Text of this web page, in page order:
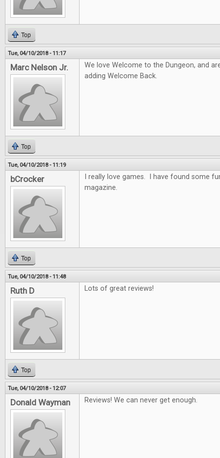
Top
Tue, 04/10/2018 - 11:17
Marc Nelson Jr.
We love Welcome to the Dungeon, and
adding Welcome Back.
Top
Tue, 04/10/2018 - 11:19
bCrocker
I really love games. I have found some
magazine.
Top
Tue, 04/10/2018 - 11:48
Ruth D Lots of great reviews!
Top
Tue, 04/10/2018 - 12:07
Donald Wayman Reviews! We can never get enough.